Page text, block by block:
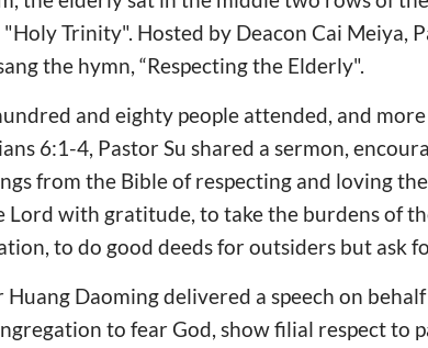
"Holy Trinity". Hosted by Deacon Cai Meiya,
the hymn, “Respecting the Elderly".
and eighty people attended, and
6:1-4, Pastor Su shared a sermon,
from the Bible of respecting and loving
Lord with gratitude, to take the burdens of
to do good deeds for outsiders but ask
Huang Daoming delivered a speech on
to fear God, show filial respect to